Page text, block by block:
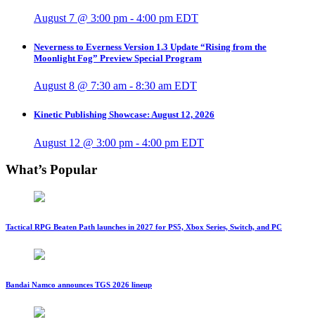
August 7 @ 3:00 pm - 4:00 pm EDT
Neverness to Everness Version 1.3 Update “Rising from the
Moonlight Fog” Preview Special Program
August 8 @ 7:30 am - 8:30 am EDT
Kinetic Publishing Showcase: August 12, 2026
August 12 @ 3:00 pm - 4:00 pm EDT
What’s Popular
Tactical RPG Beaten Path launches in 2027 for PS5, Xbox Series, Switch, and PC
Bandai Namco announces TGS 2026 lineup